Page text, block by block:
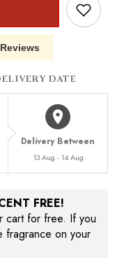
DATE
Delivery Between
13 Aug - 14 Aug
FREE!
cart for free. If you
fragrance on your